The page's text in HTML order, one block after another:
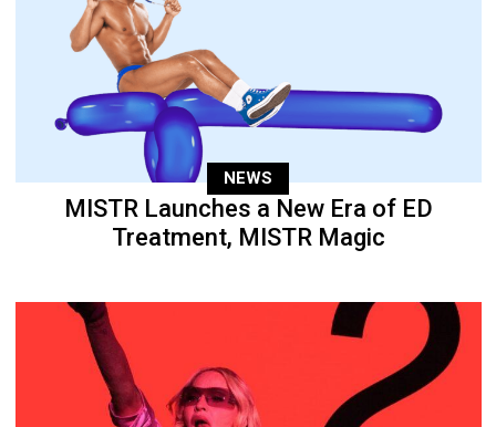
NEWS
MISTR Launches a New Era of ED
Treatment, MISTR Magic